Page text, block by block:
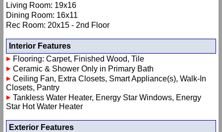
Living Room: 19x16
Dining Room: 16x11
Rec Room: 20x15 - 2nd Floor
Interior Features
Flooring: Carpet, Finished Wood, Tile
Ceramic & Shower Only in Primary Bath
Ceiling Fan, Extra Closets, Smart Appliance(s), Walk-In
Closets, Pantry
Tankless Water Heater, Energy Star Windows, Energy
Star Hot Water Heater
Exterior Features